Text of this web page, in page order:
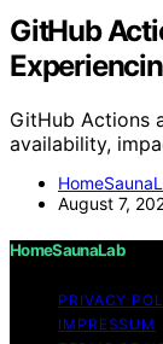
GitHub
GitHub Actions
availability,
August 7,
HomeSaunaLab
PRIVACY
IMPRESSUM